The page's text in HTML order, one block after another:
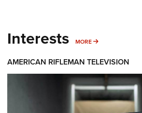
Interests MORE MORE INTERESTS
AMERICAN RIFLEMAN TELEVISION